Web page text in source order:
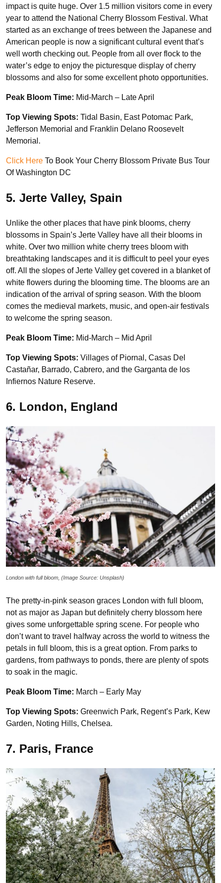
impact is quite huge. Over 1.5 million visitors come in every
year to attend the National Cherry Blossom Festival. What
started as an exchange of trees between the Japanese and
American people is now a significant cultural event that’s
well worth checking out. People from all over flock to the
water’s edge to enjoy the picturesque display of cherry
blossoms and also for some excellent photo opportunities.
Peak Bloom Time: Mid-March – Late April
Top Viewing Spots: Tidal Basin, East Potomac Park,
Jefferson Memorial and Franklin Delano Roosevelt
Memorial.
Click Here To Book Your Cherry Blossom Private Bus Tour
Of Washington DC
5. Jerte Valley, Spain
Unlike the other places that have pink blooms, cherry
blossoms in Spain’s Jerte Valley have all their blooms in
white. Over two million white cherry trees bloom with
breathtaking landscapes and it is difficult to peel your eyes
off. All the slopes of Jerte Valley get covered in a blanket of
white flowers during the blooming time. The blooms are an
indication of the arrival of spring season. With the bloom
comes the medieval markets, music, and open-air festivals
to welcome the spring season.
Peak Bloom Time: Mid-March – Mid April
Top Viewing Spots: Villages of Piornal, Casas Del
Castañar, Barrado, Cabrero, and the Garganta de los
Infiernos Nature Reserve.
6. London, England
London with full bloom, (Image Source: Unsplash)
The pretty-in-pink season graces London with full bloom,
not as major as Japan but definitely cherry blossom here
gives some unforgettable spring scene. For people who
don’t want to travel halfway across the world to witness the
petals in full bloom, this is a great option. From parks to
gardens, from pathways to ponds, there are plenty of spots
to soak in the magic.
Peak Bloom Time: March – Early May
Top Viewing Spots: Greenwich Park, Regent’s Park, Kew
Garden, Noting Hills, Chelsea.
7. Paris, France